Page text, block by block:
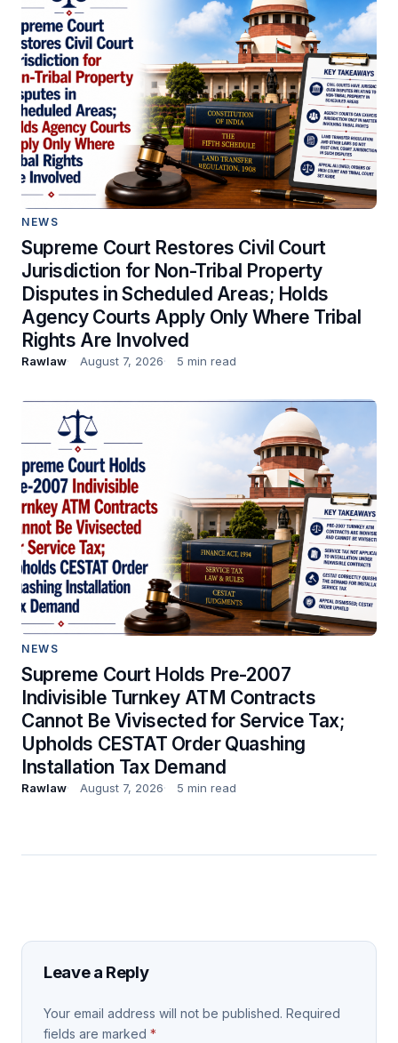
NEWS
Supreme Court Restores Civil Court
Jurisdiction for Non-Tribal Property
Disputes in Scheduled Areas; Holds
Agency Courts Apply Only Where Tribal
Rights Are Involved
Rawlaw August 7, 2026 5 min read
NEWS
Supreme Court Holds Pre-2007
Indivisible Turnkey ATM Contracts
Cannot Be Vivisected for Service Tax;
Upholds CESTAT Order Quashing
Installation Tax Demand
Rawlaw August 7, 2026 5 min read
Leave a Reply
Your email address will not be published. Required
fields are marked *